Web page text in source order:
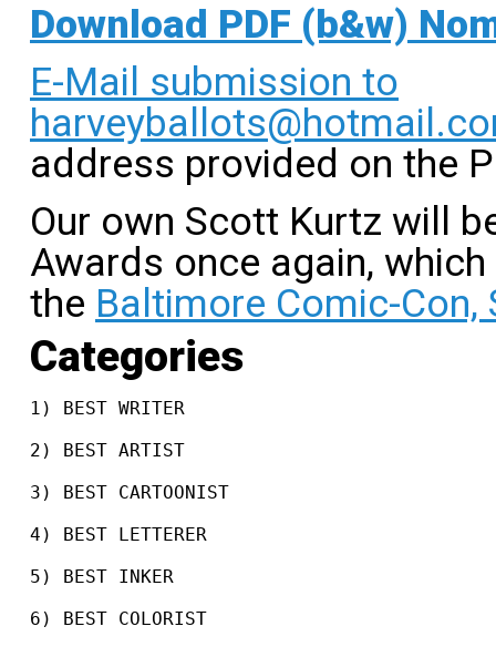
Download PDF (b&w)
E-Mail submission to
address provided on the
Our own Scott Kurtz will
Awards once again,
the Baltimore Comic-Con,
Categories
1) BEST WRITER
2) BEST ARTIST
3) BEST CARTOONIST
4) BEST LETTERER
5) BEST INKER
6) BEST COLORIST